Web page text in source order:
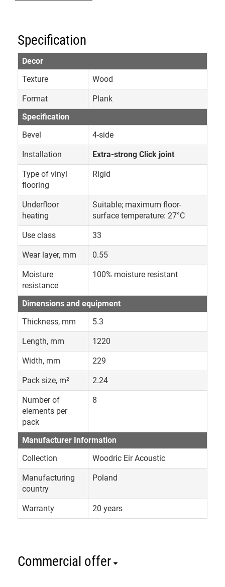
Specification
Decor
Texture
Wood
Format
Plank
Specification
Bevel
4-side
Installation Extra-strong Click joint
Type of vinyl
flooring
Rigid
Underfloor
heating
Suitable; maximum floor-
surface temperature: 27°C
Use class 33
Wear layer, mm 0.55
Moisture
resistance
100% moisture resistant
Dimensions and equipment
Thickness, mm
5.3
Length, mm 1220
Width, mm 229
Pack size, m² 2.24
Number of
elements per
pack
8
Manufacturer Information
Collection
Woodric Eir Acoustic
Manufacturing
country
Poland
Warranty 20 years
Commercial offer